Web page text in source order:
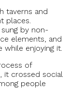
taverns and
places.
sung by non-
elements, and
enjoying it.
of
it crossed social
people